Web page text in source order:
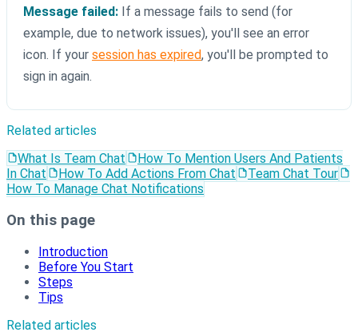
Message failed: If a message fails to send (for
example, due to network issues), you'll see an error
icon. If your session has expired, you'll be prompted to
sign in again.
Related articles
What Is Team Chat
How To Mention Users And Patients
In Chat
How To Add Actions From Chat
Team Chat Tour
How To Manage Chat Notifications
On this page
Introduction
Before You Start
Steps
Tips
Related articles